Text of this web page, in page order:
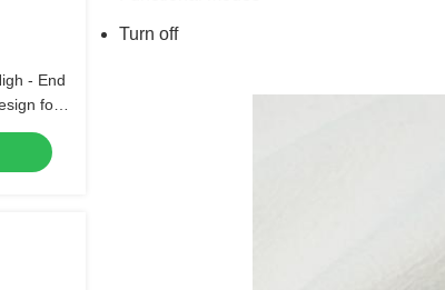
- End
for
for Daily
Turn off